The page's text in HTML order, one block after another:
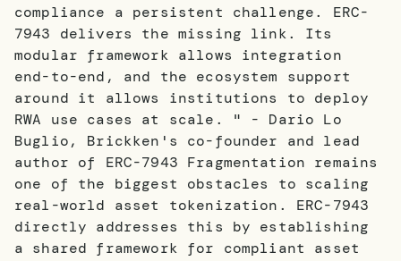
compliance a persistent challenge. ERC-
7943 delivers the missing link. Its
modular framework allows integration
end-to-end, and the ecosystem support
around it allows institutions to deploy
RWA use cases at scale. " - Dario Lo
Buglio, Brickken's co-founder and lead
author of ERC-7943 Fragmentation remains
one of the biggest obstacles to scaling
real-world asset tokenization. ERC-7943
directly addresses this by establishing
a shared framework for compliant asset